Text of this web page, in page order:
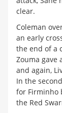
clear.
Coleman
an early
the end of a
Zouma gave
and again,
In the
for Firminho
the Red